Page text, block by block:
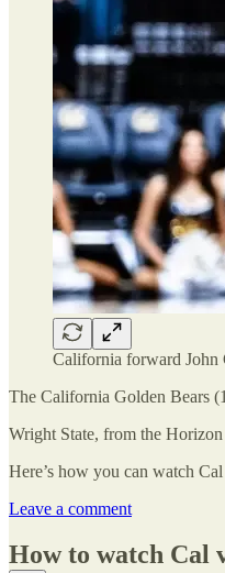
California forward John
The California Golden Bears
Wright State, from the
Here’s how you can watch
Leave a comment
How to watch Cal